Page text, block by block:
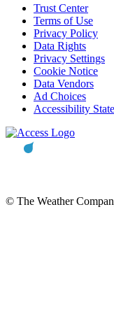
Trust Center
Terms of Use
Privacy Policy
Data Rights
Privacy Settings
Cookie Notice
Data Vendors
Ad Choices
Accessibility
© The Weather